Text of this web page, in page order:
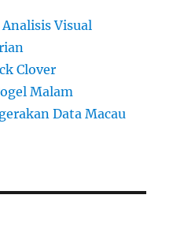
Visual
Clover
Malam
Data Macau